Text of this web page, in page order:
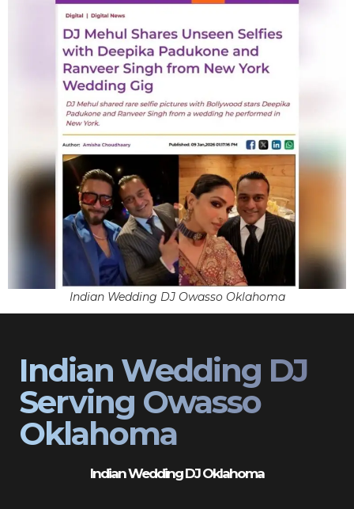
Indian Wedding DJ Owasso Oklahoma
Indian Wedding DJ
Serving Owasso
Oklahoma
Indian Wedding DJ Oklahoma